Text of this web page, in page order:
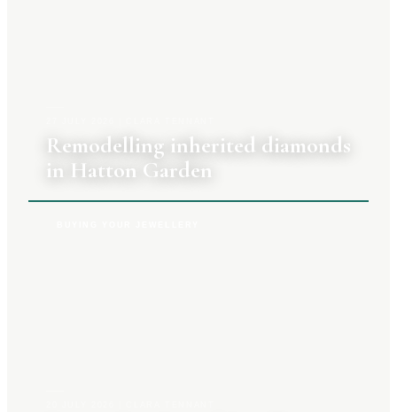
Remodelling inherited diamonds
in Hatton Garden